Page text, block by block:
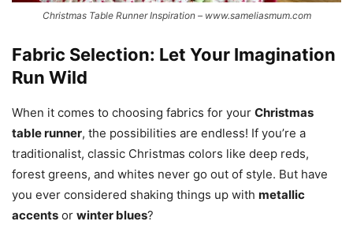
Christmas Table Runner Inspiration – www.sameliasmum.com
Fabric Selection: Let Your Imagination
Run Wild
When it comes to choosing fabrics for your Christmas
table runner, the possibilities are endless! If you’re a
traditionalist, classic Christmas colors like deep reds,
forest greens, and whites never go out of style. But have
you ever considered shaking things up with metallic
accents or winter blues?